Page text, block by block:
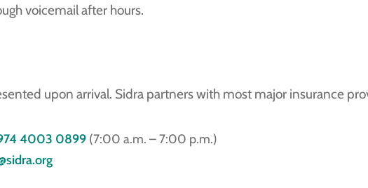
voicemail after hours.
upon arrival. Sidra partners with most major insurance
4003 0899(7:00 a.m. – 7:00 p.m.)